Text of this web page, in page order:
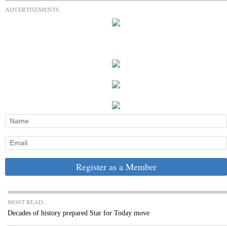
ADVERTISEMENTS
Register as a Member
MOST READ...
Decades of history prepared Star for Today move